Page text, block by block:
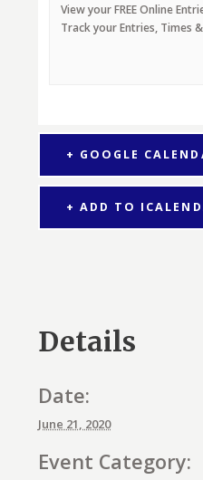
View your FREE Online
Track your Entries, Times
+ GOOGLE
+ ADD TO
Details
Date:
June 21, 2020
Event Category: